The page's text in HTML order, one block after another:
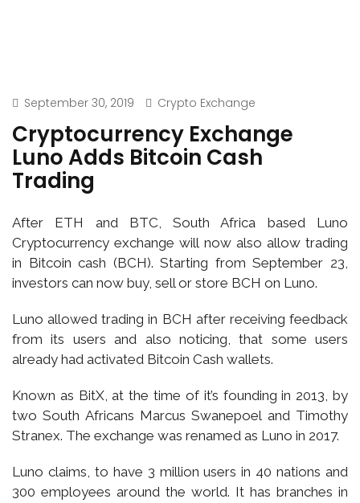
September 30, 2019 Crypto Exchange
Cryptocurrency Exchange
Luno Adds Bitcoin Cash
Trading
After ETH and BTC, South Africa based Luno
Cryptocurrency exchange will now also allow trading
in Bitcoin cash (BCH). Starting from September 23,
investors can now buy, sell or store BCH on Luno.
Luno allowed trading in BCH after receiving feedback
from its users and also noticing, that some users
already had activated Bitcoin Cash wallets.
Known as BitX, at the time of it’s founding in 2013, by
two South Africans Marcus Swanepoel and Timothy
Stranex. The exchange was renamed as Luno in 2017.
Luno claims, to have 3 million users in 40 nations and
300 employees around the world. It has branches in